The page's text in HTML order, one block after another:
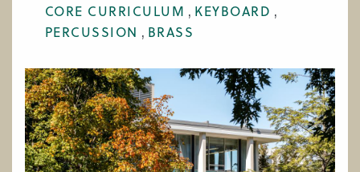
CORE CURRICULUM
KEYBOARD
PERCUSSION
BRASS